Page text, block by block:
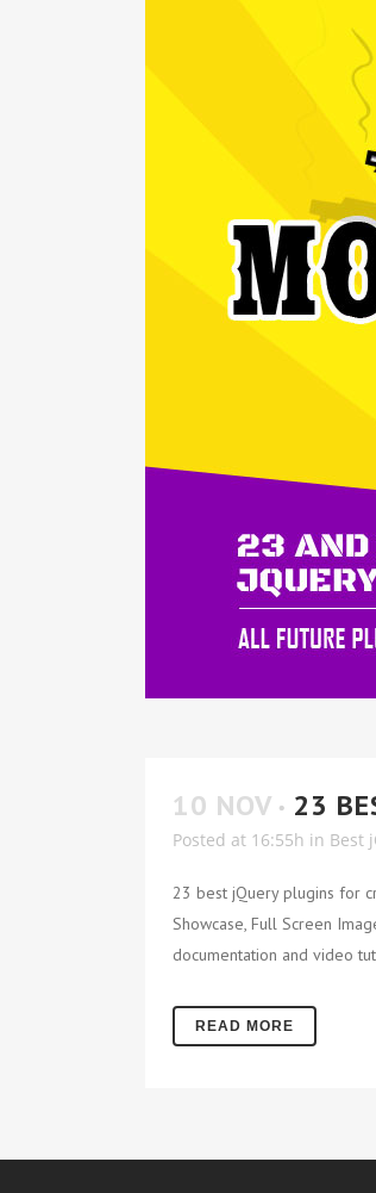
10 NOV 23
Posted at 16:55h in Best
23 best jQuery plugins for
Showcase, Full Screen
documentation and video
READ MORE